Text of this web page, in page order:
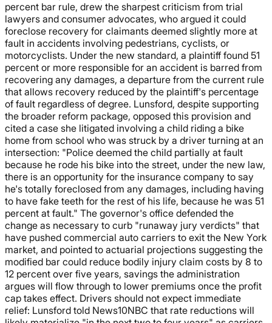
percent bar rule, drew the sharpest criticism from trial
lawyers and consumer advocates, who argued it could
foreclose recovery for claimants deemed slightly more at
fault in accidents involving pedestrians, cyclists, or
motorcyclists. Under the new standard, a plaintiff found 51
percent or more responsible for an accident is barred from
recovering any damages, a departure from the current rule
that allows recovery reduced by the plaintiff's percentage
of fault regardless of degree. Lunsford, despite supporting
the broader reform package, opposed this provision and
cited a case she litigated involving a child riding a bike
home from school who was struck by a driver turning at an
intersection: "Police deemed the child partially at fault
because he rode his bike into the street, under the new law,
there is an opportunity for the insurance company to say
he's totally foreclosed from any damages, including having
to have fake teeth for the rest of his life, because he was 51
percent at fault." The governor's office defended the
change as necessary to curb "runaway jury verdicts" that
have pushed commercial auto carriers to exit the New York
market, and pointed to actuarial projections suggesting the
modified bar could reduce bodily injury claim costs by 8 to
12 percent over five years, savings the administration
argues will flow through to lower premiums once the profit
cap takes effect. Drivers should not expect immediate
relief: Lunsford told News10NBC that rate reductions will